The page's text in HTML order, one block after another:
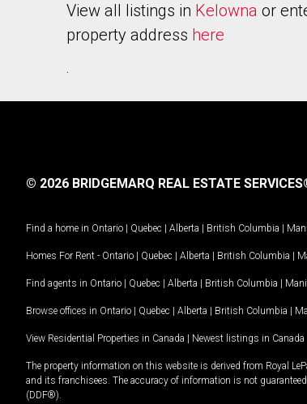
View all listings in Kelowna or
property address here
.
© 2026 BRIDGEMARQ REAL ESTATE
Find a home in Ontario | Quebec | Alberta | British Columbia |
Homes For Rent - Ontario | Quebec | Alberta | British Columbia |
Find agents in Ontario | Quebec | Alberta | British Columbia |
Browse offices in Ontario | Quebec | Alberta | British Columbia |
View Residential Properties in Canada | Newest listings in Canada
The property information on this website is derived from Royal
and its franchisees. The accuracy of information is not
(DDF®).